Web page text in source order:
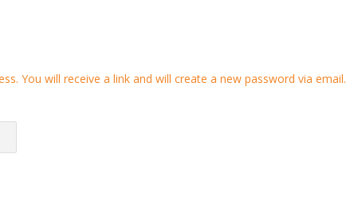
You will receive a link and will create a new password via email.